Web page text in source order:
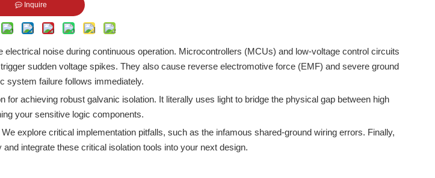
Inquire
noise during continuous operation. Microcontrollers (MCUs) and low-voltage control circuits
sudden voltage spikes. They also cause reverse electromotive force (EMF) and severe ground
system failure follows immediately.
achieving robust galvanic isolation. It literally uses light to bridge the physical gap between high
your sensitive logic components.
explore critical implementation pitfalls, such as the infamous shared-ground wiring errors. Finally,
integrate these critical isolation tools into your next design.